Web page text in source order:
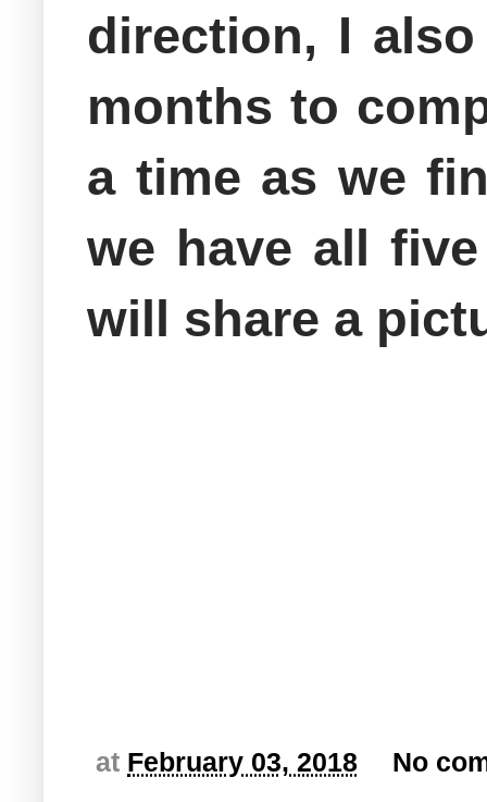
direction, I
months to
a time as we
we have all
will share a
at February 03, 2018 No